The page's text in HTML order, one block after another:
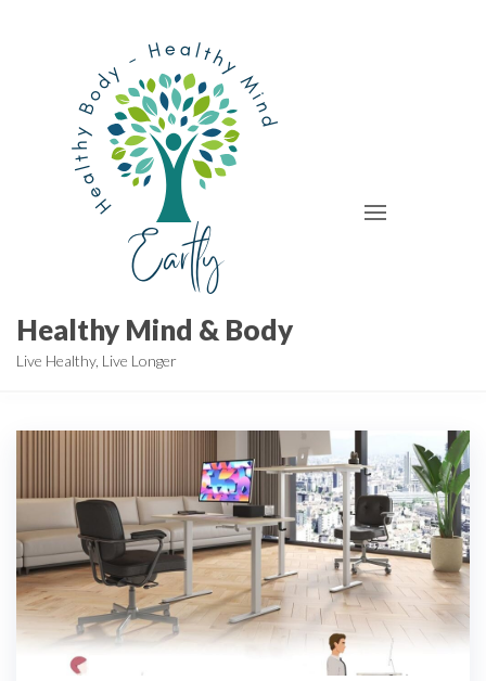
Healthy Mind & Body
Live Healthy, Live Longer